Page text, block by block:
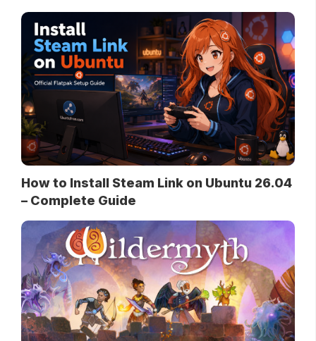
How to Install Steam Link on Ubuntu 26.04
– Complete Guide